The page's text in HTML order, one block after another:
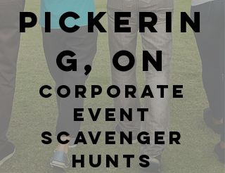
Pickerin
g, ON
corporate
event
scavenger
hunts